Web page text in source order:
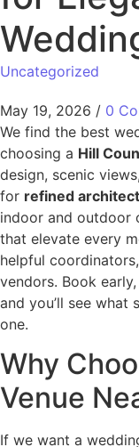
Uncategorized
May 19, 2026 / 0
We find the best
choosing a Hill
design, scenic
for refined
indoor and outdoor
that elevate every
helpful
vendors. Book
and you’ll see what
one.
Why
Venue
If we want a